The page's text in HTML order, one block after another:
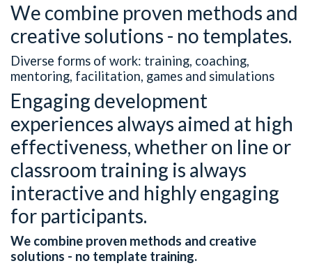
We combine proven methods and
creative solutions - no templates.
Diverse forms of work: training, coaching,
mentoring, facilitation, games and simulations
Engaging development
experiences always aimed at high
effectiveness, whether on line or
classroom training is always
interactive and highly engaging
for participants.
We combine proven methods and creative
solutions - no template training.